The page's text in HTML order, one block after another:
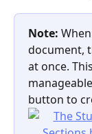
Note:
document,
at once.
button to